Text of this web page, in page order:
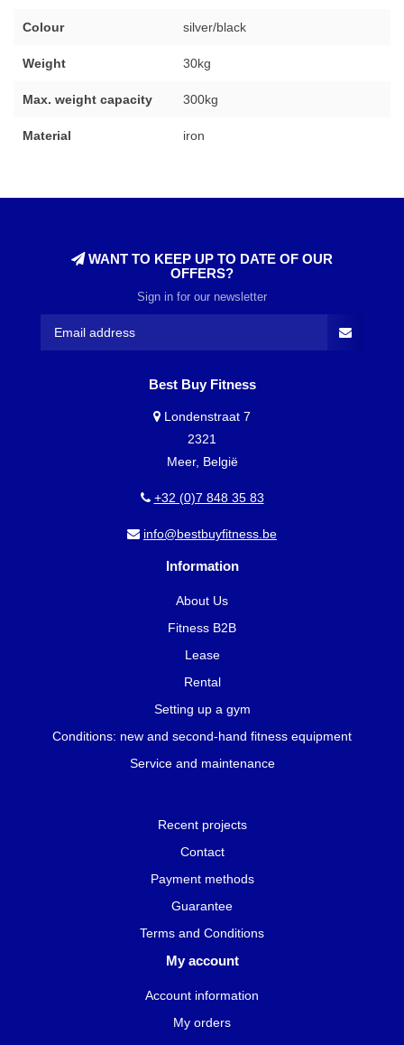
Colour silver/black
Weight 30kg
Max. weight capacity 300kg
Material iron
WANT TO KEEP UP TO DATE OF OUR
OFFERS?
Sign in for our newsletter
Best Buy Fitness
Londenstraat 7
2321
Meer, België
+32 (0)7 848 35 83
info@bestbuyfitness.be
Information
About Us
Fitness B2B
Lease
Rental
Setting up a gym
Conditions: new and second-hand fitness equipment
Service and maintenance
Recent projects
Contact
Payment methods
Guarantee
Terms and Conditions
My account
Account information
My orders